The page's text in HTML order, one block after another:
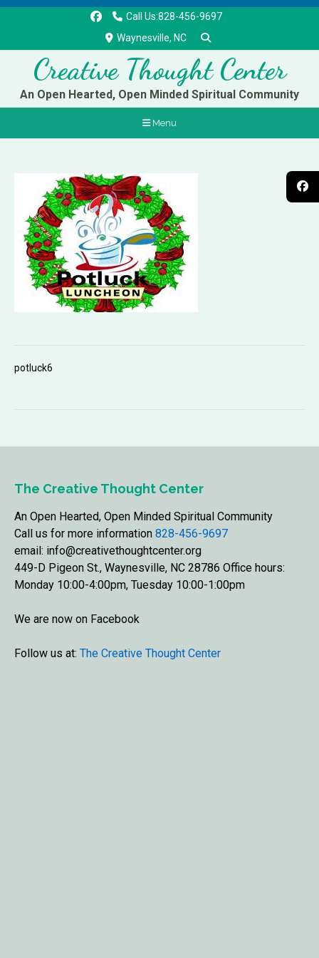
Call Us:828-456-9697
Waynesville, NC
Creative Thought Center
An Open Hearted, Open Minded Spiritual Community
Menu
potluck6
The Creative Thought Center
An Open Hearted, Open Minded Spiritual Community
Call us for more information 828-456-9697
email: info@creativethoughtcenter.org
449-D Pigeon St., Waynesville, NC 28786 Office hours:
Monday 10:00-4:00pm, Tuesday 10:00-1:00pm
We are now on Facebook
Follow us at: The Creative Thought Center